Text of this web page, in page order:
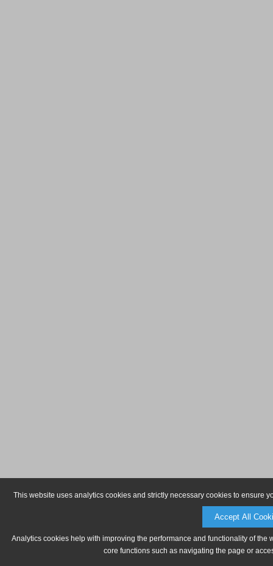
This website uses analytics cookies and strictly necessary cookies to ensure
Accept All
Analytics cookies help with improving the performance and functionality of
core functions such as navigating the page or